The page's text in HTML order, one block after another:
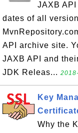
JAXB
dates of all
API archive site.
JAXB API and
JDK Releas...
Key
Why the